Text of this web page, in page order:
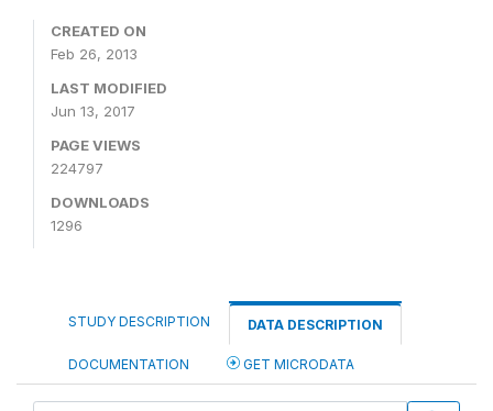
CREATED ON
Feb 26, 2013
LAST MODIFIED
Jun 13, 2017
PAGE VIEWS
224797
DOWNLOADS
1296
STUDY DESCRIPTION DATA DESCRIPTION
DOCUMENTATION GET MICRODATA